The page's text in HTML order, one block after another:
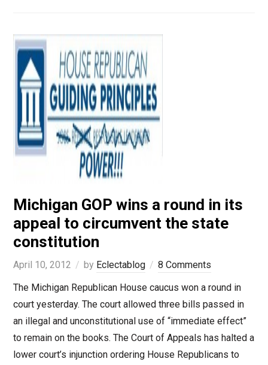
Michigan GOP wins a round in its
appeal to circumvent the state
constitution
April 10, 2012 by Eclectablog
8 Comments
The Michigan Republican House caucus won a round in
court yesterday. The court allowed three bills passed in
an illegal and unconstitutional use of “immediate effect”
to remain on the books. The Court of Appeals has halted a
lower court’s injunction ordering House Republicans to